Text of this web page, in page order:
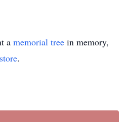
a memorial tree in memory,
.